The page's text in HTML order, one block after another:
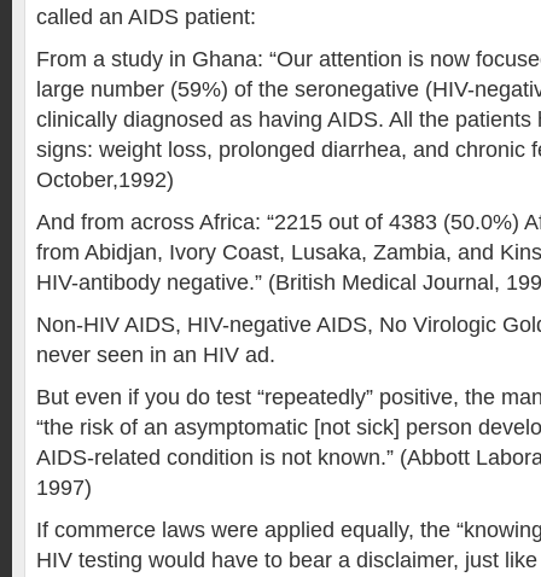
called an AIDS patient:
From a study in Ghana: “Our attention is now
large number (59%) of the seronegative (HIV-
clinically diagnosed as having AIDS. All the patients
signs: weight loss, prolonged diarrhea, and chronic
October,1992)
And from across Africa: “2215 out of 4383 (50.0%)
from Abidjan, Ivory Coast, Lusaka, Zambia, and
HIV-antibody negative.” (British Medical Journal,
Non-HIV AIDS, HIV-negative AIDS, No Virologic
never seen in an HIV ad.
But even if you do test “repeatedly” positive, the
“the risk of an asymptomatic [not sick] person
AIDS-related condition is not known.” (Abbott
1997)
If commerce laws were applied equally, the
HIV testing would have to bear a disclaimer, just